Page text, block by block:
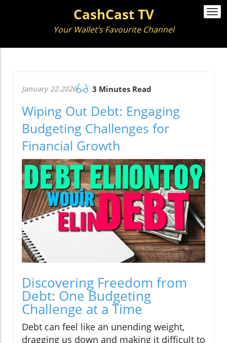
CashCast TV
Your Wallet’s Favourite Channel
January 22.2026 3 Minutes Read
Wiping Out Debt: Engaging
Budgeting Challenges for
Financial Growth
Discovering Freedom from
Debt: One Budgeting
Challenge at a Time
Debt can feel like an unending weight,
dragging us down and making it difficult to